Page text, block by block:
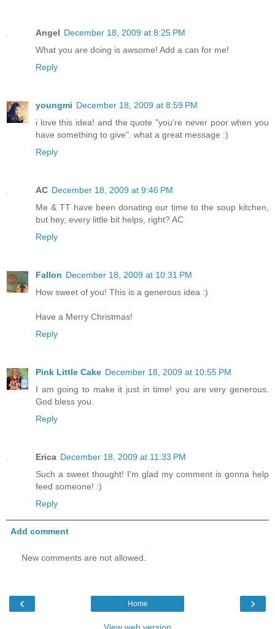
Angel December 18, 2009 at 8:25 PM
What you are doing is awsome! Add a can for me!
Reply
youngmi December 18, 2009 at 8:59 PM
i love this idea! and the quote "you're never poor when you
have something to give". what a great message :)
Reply
AC December 18, 2009 at 9:46 PM
Me & TT have been donating our time to the soup kitchen,
but hey, every little bit helps, right? AC
Reply
Fallon December 18, 2009 at 10:31 PM
How sweet of you! This is a generous idea :)
Have a Merry Christmas!
Reply
Pink Little Cake December 18, 2009 at 10:55 PM
I am going to make it just in time! you are very generous.
God bless you.
Reply
Erica December 18, 2009 at 11:33 PM
Such a sweet thought! I'm glad my comment is gonna help
feed someone! :)
Reply
Add comment
New comments are not allowed.
‹ ›
Home
View web version